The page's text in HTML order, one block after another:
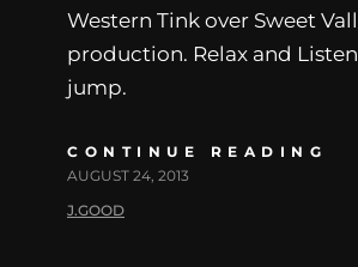
Western Tink over Sweet
production. Relax and
jump.
CONTINUE READING
AUGUST 24, 2013
J.GOOD